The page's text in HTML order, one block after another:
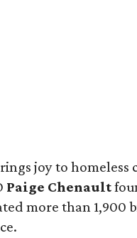
joy to
Paige Chenault
more than